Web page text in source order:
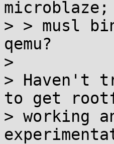
> > musl
qemu?
>
> Haven't
to get
> working